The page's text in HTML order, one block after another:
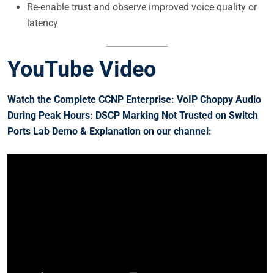
Re-enable trust and observe improved voice quality or
latency
YouTube Video
Watch the Complete CCNP Enterprise: VoIP Choppy Audio
During Peak Hours: DSCP Marking Not Trusted on Switch
Ports Lab Demo & Explanation on our channel: